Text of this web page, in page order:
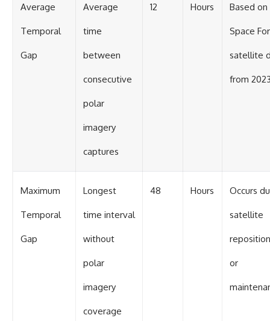
Average
Temporal
Gap
Average
time
between
consecutive
polar
imagery
captures
12 Hours Based on
Space
satellite
from
Maximum
Temporal
Gap
Longest
time interval
without
polar
imagery
coverage
48 Hours Occurs
satellite
or